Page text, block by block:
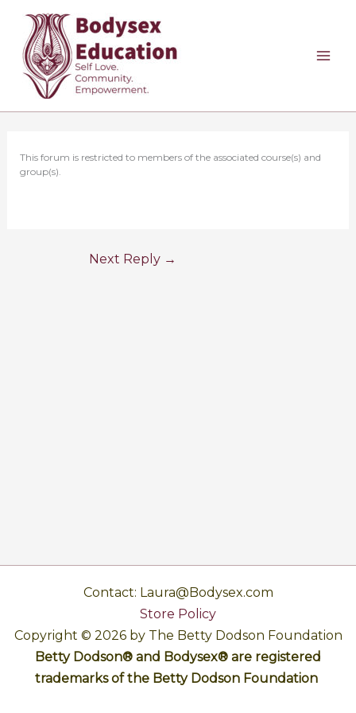
content
This forum is restricted to members of the associated course(s) and
group(s).
Next Reply →
Contact: Laura@Bodysex.com
Store Policy
Copyright © 2026 by The Betty Dodson Foundation
Betty Dodson® and Bodysex® are registered
trademarks of the Betty Dodson Foundation